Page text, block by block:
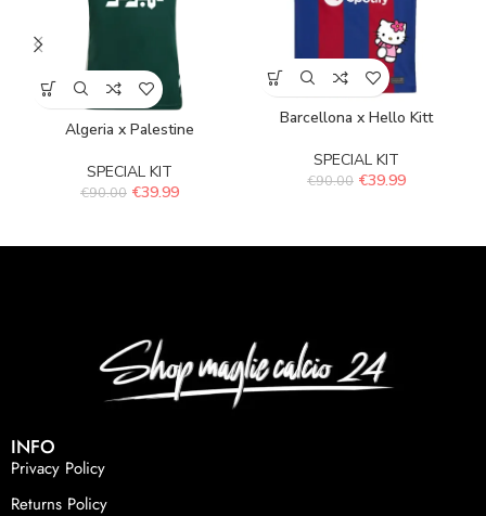
Algeria x Palestine
SPECIAL KIT
€90.00 €39.99
Barcellona x Hello Kitt
SPECIAL KIT
€90.00 €39.99
INFO
Privacy Policy
Returns Policy